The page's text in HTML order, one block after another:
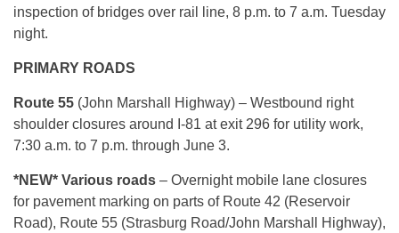
inspection of bridges over rail line, 8 p.m. to 7 a.m. Tuesday
night.
PRIMARY ROADS
Route 55 (John Marshall Highway) – Westbound right
shoulder closures around I-81 at exit 296 for utility work,
7:30 a.m. to 7 p.m. through June 3.
*NEW* Various roads – Overnight mobile lane closures
for pavement marking on parts of Route 42 (Reservoir
Road), Route 55 (Strasburg Road/John Marshall Highway),